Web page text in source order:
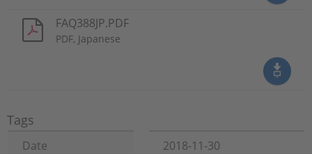
FAQ388JP.PDF
PDF, Japanese
Tags
Date
2018-11-30